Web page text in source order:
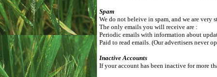
Spam
We do not beleive in spam, and we are
The only emails you will receive are :
Periodic emails with information about
Paid to read emails. (Our advertisers never
Inactive Accounts
If your account has been inactive for more